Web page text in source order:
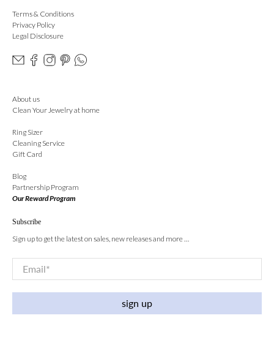
Terms & Conditions
Privacy Policy
Legal Disclosure
About us
Clean Your Jewelry at home
Ring Sizer
Cleaning Service
Gift Card
Blog
Partnership Program
Our Reward Program
Subscribe
Sign up to get the latest on sales, new releases and more …
Email*
sign up